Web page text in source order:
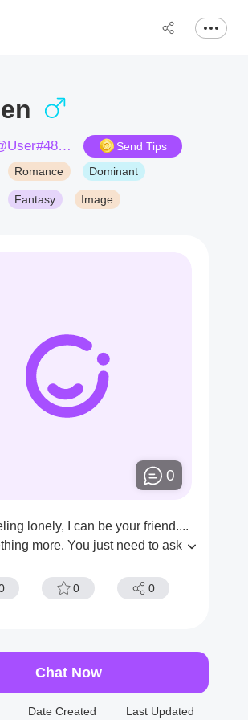
@User#4871Fb Send Tips
Romance Dominant
Fantasy Image
0
lonely, I can be your friend....
more. You just need to ask
0 0
Chat Now
Date Created Last Updated